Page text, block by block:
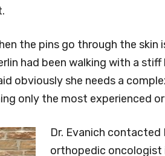
the pins go through the skin
had been walking with a
obviously she needs a
only the most experienced
Dr. Evanich contacted
orthopedic oncologist